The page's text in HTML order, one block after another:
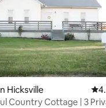
Hicksville
Country Cottage | 3